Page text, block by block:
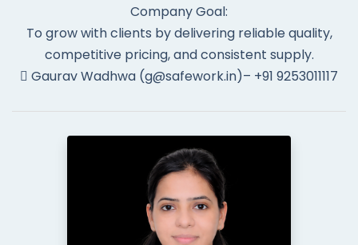
Company Goal:
To grow with clients by delivering reliable quality,
competitive pricing, and consistent supply.
Gaurav Wadhwa (g@safework.in)– +91 9253011117